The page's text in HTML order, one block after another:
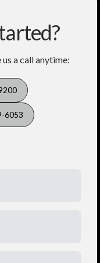
a call anytime:
6053